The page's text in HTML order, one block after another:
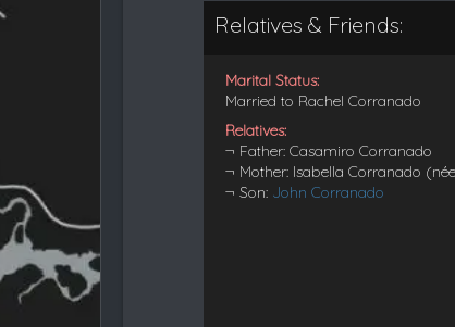
Relatives & Friends:
Marital Status:
Married to Rachel Corranado
Relatives:
¬ Father: Casamiro Corranado
¬ Mother: Isabella Corranado
¬ Son: John Corranado